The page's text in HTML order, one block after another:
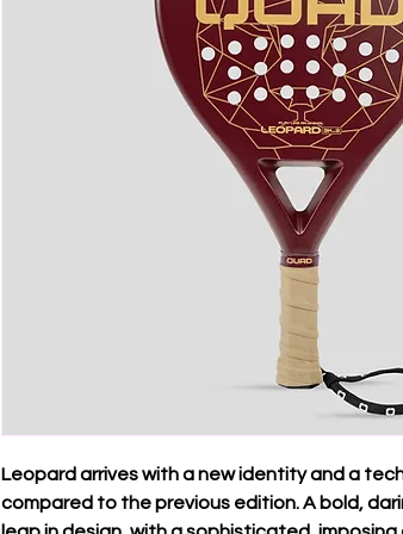
Leopard arrives with a new identity and a
compared to the previous edition. A bold,